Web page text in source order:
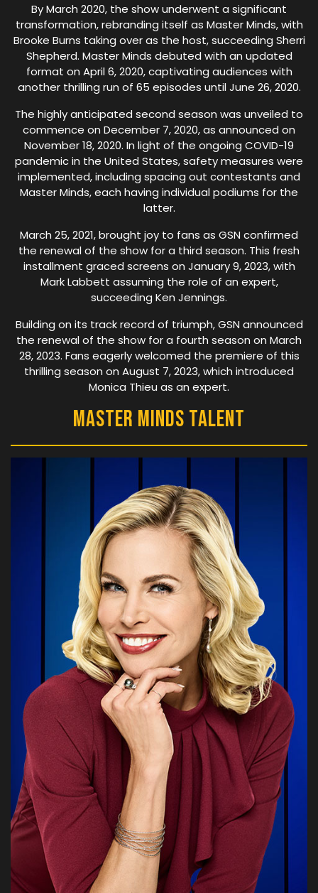
By March 2020, the show underwent a significant
transformation, rebranding itself as Master Minds, with
Brooke Burns taking over as the host, succeeding Sherri
Shepherd. Master Minds debuted with an updated
format on April 6, 2020, captivating audiences with
another thrilling run of 65 episodes until June 26, 2020.
The highly anticipated second season was unveiled to
commence on December 7, 2020, as announced on
November 18, 2020. In light of the ongoing COVID-19
pandemic in the United States, safety measures were
implemented, including spacing out contestants and
Master Minds, each having individual podiums for the
latter.
March 25, 2021, brought joy to fans as GSN confirmed
the renewal of the show for a third season. This fresh
installment graced screens on January 9, 2023, with
Mark Labbett assuming the role of an expert,
succeeding Ken Jennings.
Building on its track record of triumph, GSN announced
the renewal of the show for a fourth season on March
28, 2023. Fans eagerly welcomed the premiere of this
thrilling season on August 7, 2023, which introduced
Monica Thieu as an expert.
Master Minds Talent